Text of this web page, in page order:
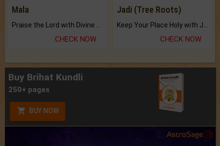
Mala
Praise the Lord with Divine Energies of Mala.
CHECK NOW
Jadi (Tree Roots)
Keep Your Place Holy with Jadi.
CHECK NOW
Buy Brihat Kundli
250+ pages
BUY NOW